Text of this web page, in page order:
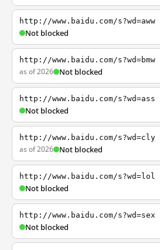
http://www.baidu.com/s?wd=aww
Not blocked
http://www.baidu.com/s?wd=bmw
as of 2026 Not blocked
http://www.baidu.com/s?wd=ass
Not blocked
http://www.baidu.com/s?wd=cly
as of 2026 Not blocked
http://www.baidu.com/s?wd=lol
Not blocked
http://www.baidu.com/s?wd=sex
Not blocked